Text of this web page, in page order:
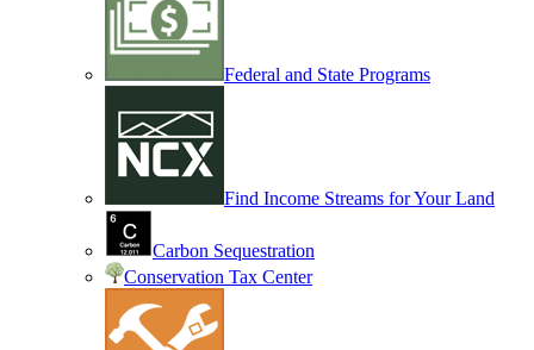
Federal and State Programs
Find Income Streams for Your Land
Carbon Sequestration
Conservation Tax Center